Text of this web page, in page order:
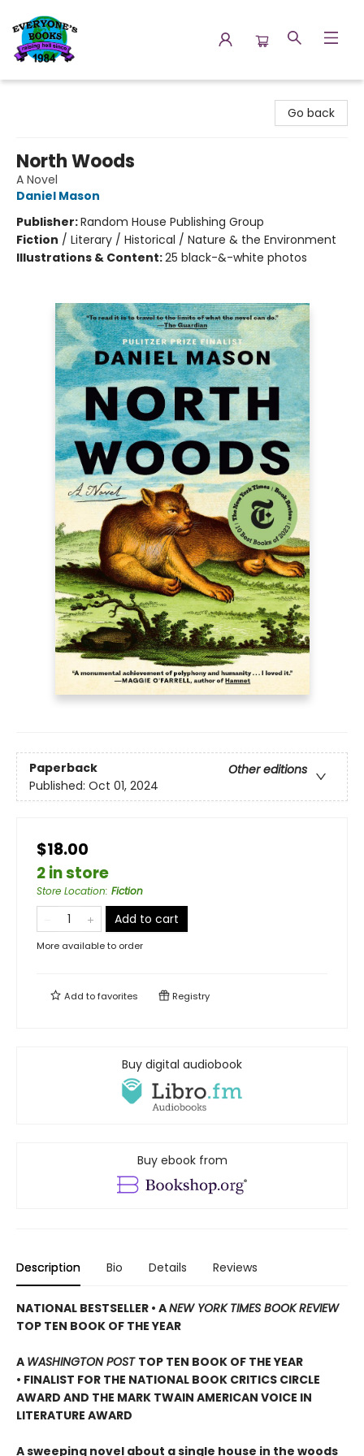
Go back
North Woods
A Novel
Daniel Mason
Publisher:Random House Publishing Group
Fiction / Literary / Historical / Nature & the Environment
Illustrations & Content:25 black-&-white photos
Paperback
Other editions
Published: Oct 01, 2024
$18.00
2 in store
Store Location: Fiction
Add to cart
More available to order
Add tofavorites Registry
Buy digital audiobook
Buy ebook from
Description Bio Details Reviews
NATIONAL BESTSELLER • ANEW YORK TIMES BOOK REVIEW
TOP TEN BOOK OF THE YEAR
A WASHINGTON POST TOP TEN BOOK OF THE YEAR
• FINALIST FOR THE NATIONAL BOOK CRITICS CIRCLE
AWARD AND THE MARK TWAIN AMERICAN VOICE IN
LITERATURE AWARD
A sweeping novel about a single house in the woods